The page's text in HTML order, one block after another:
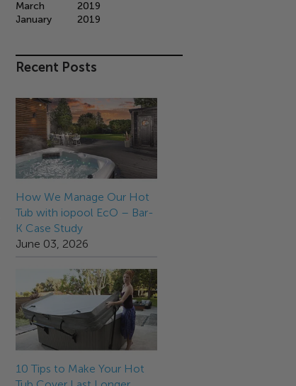
March
2019
January
2019
Recent Posts
How We Manage Our Hot
Tub with iopool EcO – Bar-
K Case Study
June 03, 2026
10 Tips to Make Your Hot